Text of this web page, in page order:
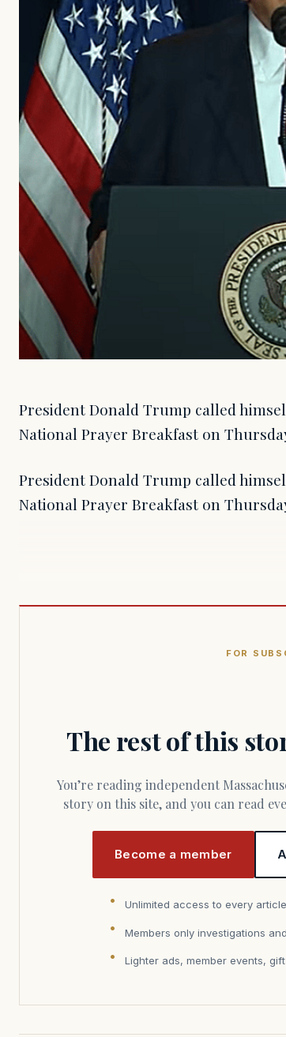
President Donald Trump called
National Prayer Breakfast on
President Donald Trump called
National Prayer Breakfast on
FOR
The rest of this
You’re reading independent Massachusetts journalism. Members fund every
story on this site, and you can read
Become a member
Unlimited access to every
Members only investigations
Lighter ads, member events,